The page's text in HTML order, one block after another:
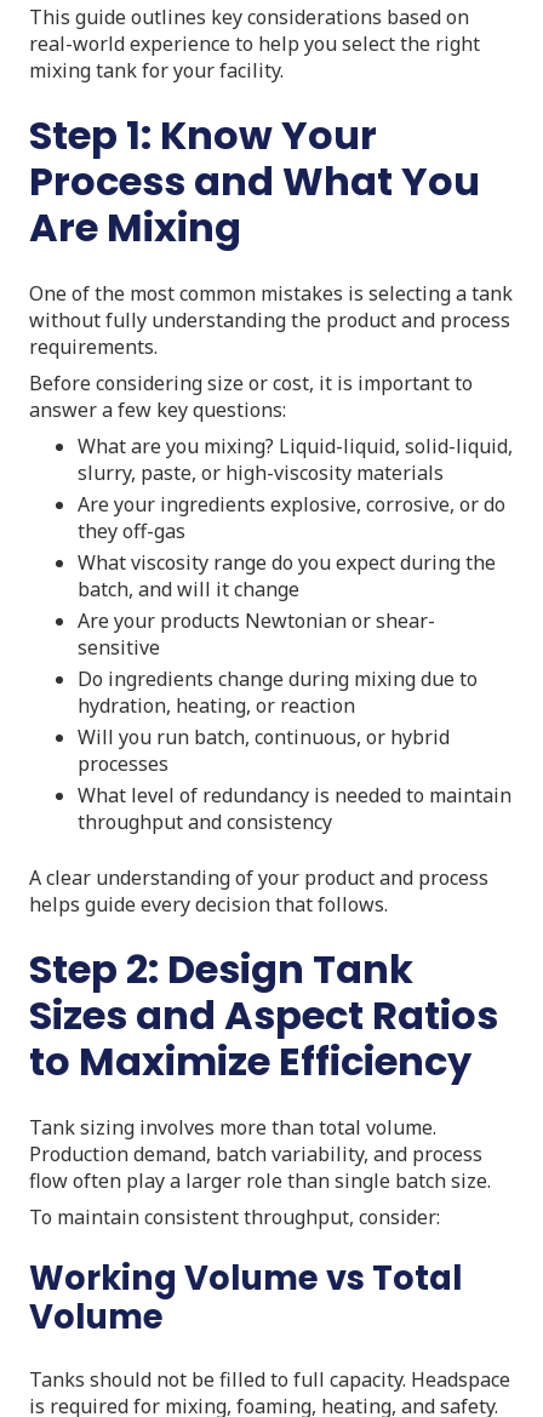
This guide outlines key considerations based on
real-world experience to help you select the right
mixing tank for your facility.
Step 1: Know Your
Process and What You
Are Mixing
One of the most common mistakes is selecting a tank
without fully understanding the product and process
requirements.
Before considering size or cost, it is important to
answer a few key questions:
What are you mixing? Liquid-liquid, solid-liquid,
slurry, paste, or high-viscosity materials
Are your ingredients explosive, corrosive, or do
they off-gas
What viscosity range do you expect during the
batch, and will it change
Are your products Newtonian or shear-
sensitive
Do ingredients change during mixing due to
hydration, heating, or reaction
Will you run batch, continuous, or hybrid
processes
What level of redundancy is needed to maintain
throughput and consistency
A clear understanding of your product and process
helps guide every decision that follows.
Step 2: Design Tank
Sizes and Aspect Ratios
to Maximize Efficiency
Tank sizing involves more than total volume.
Production demand, batch variability, and process
flow often play a larger role than single batch size.
To maintain consistent throughput, consider:
Working Volume vs Total
Volume
Tanks should not be filled to full capacity. Headspace
is required for mixing, foaming, heating, and safety.